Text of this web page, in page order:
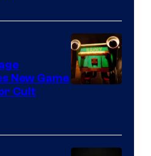
Entertainment
New Game
Cult